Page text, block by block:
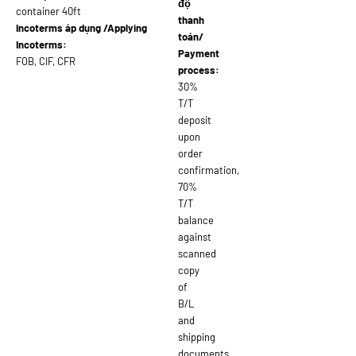
container 40ft
Incoterms áp dụng /Applying
Incoterms:
FOB, CIF, CFR
độ
thanh
toán/
Payment
process:
30%
T/T
deposit
upon
order
confirmation,
70%
T/T
balance
against
scanned
copy
of
B/L
and
shipping